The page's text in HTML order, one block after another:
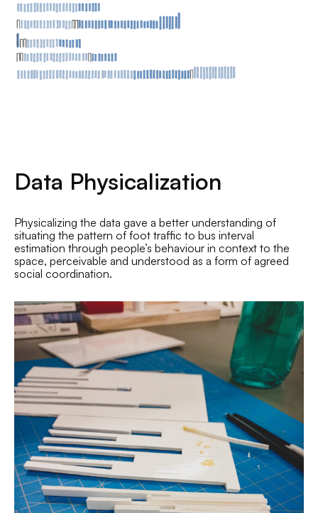
Data Physicalization
Physicalizing the data gave a better understanding of
situating the pattern of foot traffic to bus interval
estimation through people’s behaviour in context to the
space, perceivable and understood as a form of agreed
social coordination.